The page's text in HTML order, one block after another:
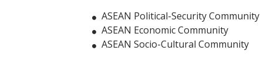
ASEAN Political-Security Community
ASEAN Economic Community
ASEAN Socio-Cultural Community